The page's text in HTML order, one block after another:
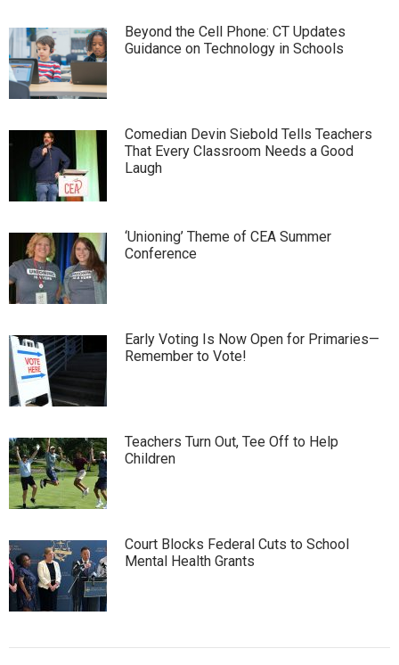
Beyond the Cell Phone: CT Updates
Guidance on Technology in Schools
Comedian Devin Siebold Tells Teachers
That Every Classroom Needs a Good
Laugh
‘Unioning’ Theme of CEA Summer
Conference
Early Voting Is Now Open for Primaries—
Remember to Vote!
Teachers Turn Out, Tee Off to Help
Children
Court Blocks Federal Cuts to School
Mental Health Grants